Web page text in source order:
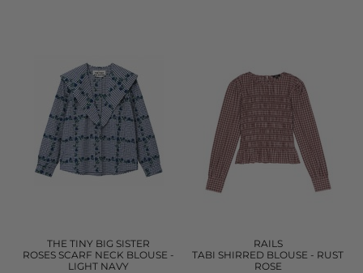
THE TINY BIG SISTER
ROSES SCARF NECK BLOUSE -
LIGHT NAVY
RAILS
TABI SHIRRED BLOUSE - RUST
ROSE